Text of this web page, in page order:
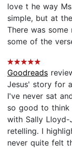
love t he way
simple, but at
There was
some of the
Goodreads
Jesus' story for
I've never sat
so good to
with Sally
retelling. I
never quite felt